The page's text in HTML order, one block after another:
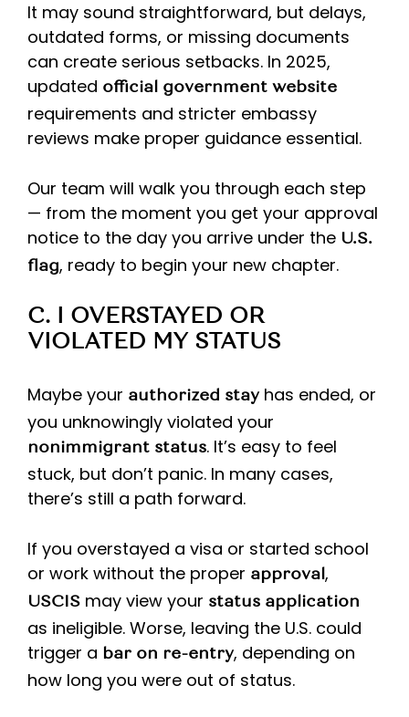
It may sound straightforward, but delays,
outdated forms, or missing documents
can create serious setbacks. In 2025,
updated official government website
requirements and stricter embassy
reviews make proper guidance essential.
Our team will walk you through each step
— from the moment you get your approval
notice to the day you arrive under the U.S.
flag, ready to begin your new chapter.
C. I OVERSTAYED OR
VIOLATED MY STATUS
Maybe your authorized stay has ended, or
you unknowingly violated your
nonimmigrant status. It’s easy to feel
stuck, but don’t panic. In many cases,
there’s still a path forward.
If you overstayed a visa or started school
or work without the proper approval,
USCIS may view your status application
as ineligible. Worse, leaving the U.S. could
trigger a bar on re-entry, depending on
how long you were out of status.